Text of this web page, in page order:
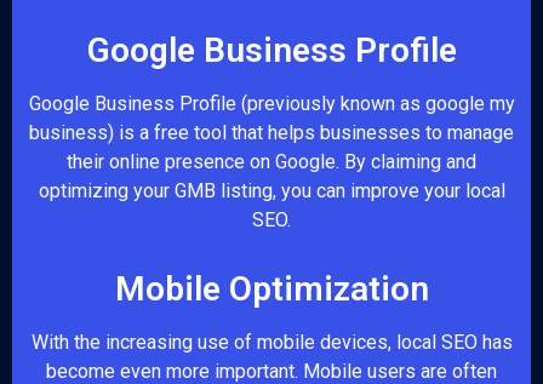
Google Business Profile
Google Business Profile (previously known as google my
business) is a free tool that helps businesses to manage
their online presence on Google. By claiming and
optimizing your GMB listing, you can improve your local
SEO.
Mobile Optimization
With the increasing use of mobile devices, local SEO has
become even more important. Mobile users are often